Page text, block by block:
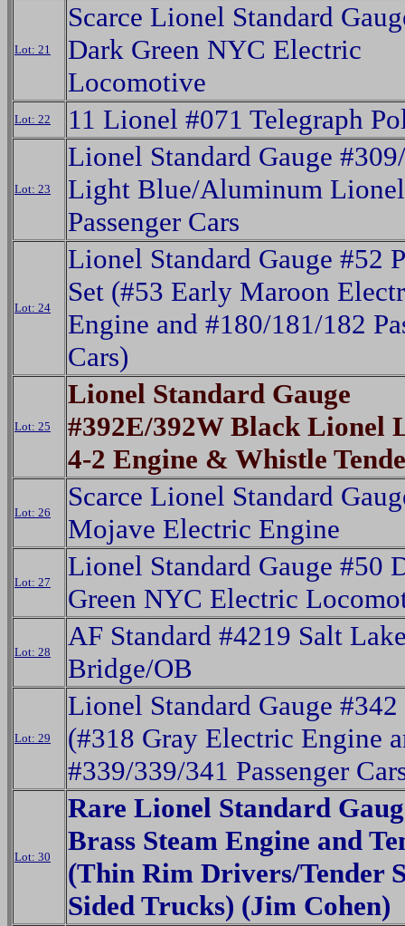
Lot: 21
Scarce Lionel Standard
Dark Green NYC Electric
Locomotive
Lot: 22 11 Lionel #071 Telegraph
Lot: 23
Lionel Standard Gauge
Light Blue/Aluminum
Passenger Cars
Lot: 24
Lionel Standard Gauge #52
Set (#53 Early Maroon
Engine and #180/181/182
Cars)
Lot: 25
Lionel Standard Gauge
#392E/392W Black Lionel
4-2 Engine & Whistle
Lot: 26
Scarce Lionel Standard
Mojave Electric Engine
Lot: 27
Lionel Standard Gauge #50
Green NYC Electric
Lot: 28
AF Standard #4219 Salt
Bridge/OB
Lot: 29
Lionel Standard Gauge #342
(#318 Gray Electric Engine
#339/339/341 Passenger
Lot: 30
Rare Lionel Standard
Brass Steam Engine and
(Thin Rim Drivers/Tender
Sided Trucks) (Jim Cohen)